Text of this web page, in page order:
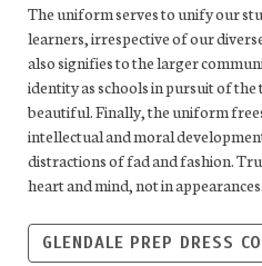
The uniform serves to unify our
learners, irrespective of our
also signifies to the larger
identity as schools in pursuit of
beautiful. Finally, the uniform
intellectual and moral
distractions of fad and fashion.
heart and mind, not in appearances.
GLENDALE PREP DRESS